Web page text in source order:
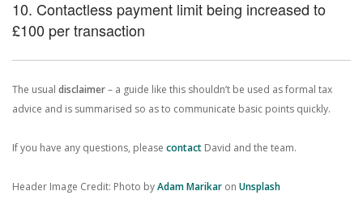
10. Contactless payment limit being increased to
£100 per transaction
The usual disclaimer– a guide like this shouldn’t be used as formal tax
advice and is summarised so as to communicate basic points quickly.
If you have any questions, please contact David and the team.
Header Image Credit: Photo byAdam Marikar on Unsplash